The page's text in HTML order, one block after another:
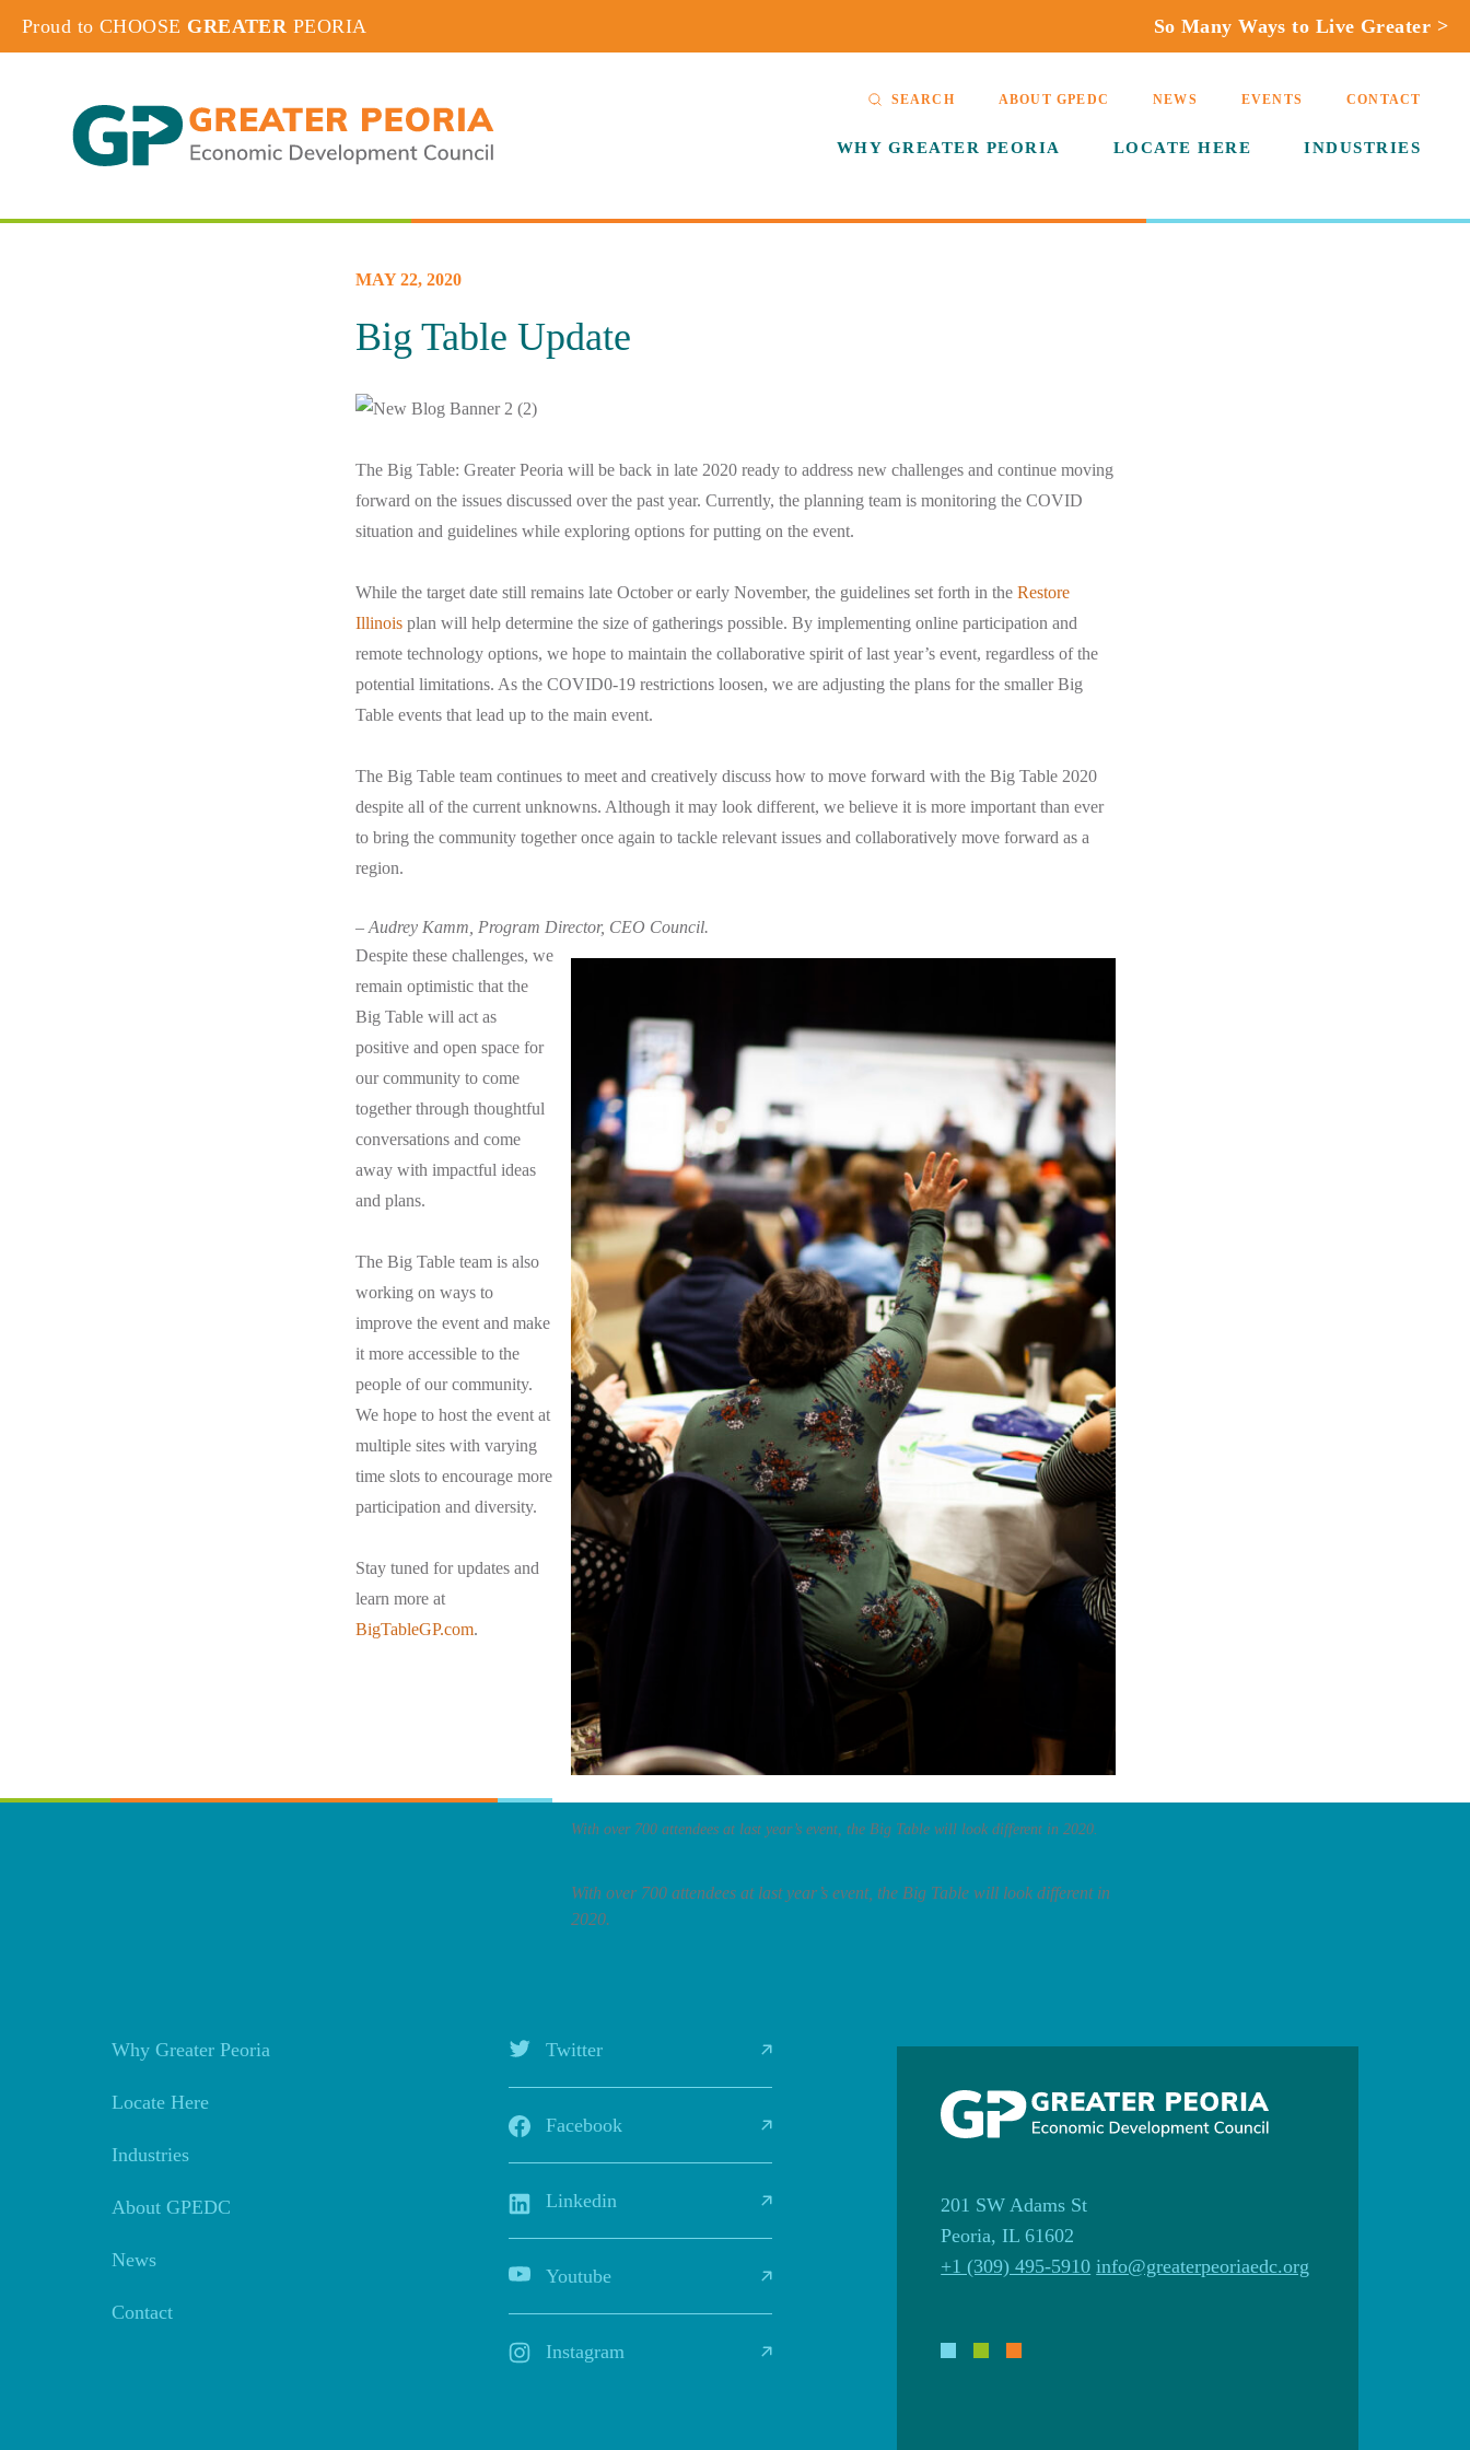
Proud to CHOOSE GREATER PEORIA So Many Ways to Live Greater >
WHY GREATER PEORIA LOCATE HERE INDUSTRIES
SEARCH ABOUT GPEDC NEWS EVENTS CONTACT
MAY 22, 2020
Big Table Update
The Big Table: Greater Peoria will be back in late 2020 ready to address new challenges and continue moving
forward on the issues discussed over the past year. Currently, the planning team is monitoring the COVID
situation and guidelines while exploring options for putting on the event.
While the target date still remains late October or early November, the guidelines set forth in the Restore
Illinoisplan will help determine the size of gatherings possible. By implementing online participation and
remote technology options, we hope to maintain the collaborative spirit of last year’s event, regardless of the
potential limitations. As the COVID0-19 restrictions loosen, we are adjusting the plans for the smaller Big
Table events that lead up to the main event.
The Big Table team continues to meet and creatively discuss how to move forward with the Big Table 2020
despite all of the current unknowns. Although it may look different, we believe it is more important than ever
to bring the community together once again to tackle relevant issues and collaboratively move forward as a
region.
– Audrey Kamm, Program Director, CEO Council.
With over 700 attendees at last year’s event, the Big Table will look different in 2020.
With over 700 attendees at last year’s event, the Big Table will look different in
2020.
Despite these challenges, we
remain optimistic that the
Big Table will act as
positive and open space for
our community to come
together through thoughtful
conversations and come
away with impactful ideas
and plans.
The Big Table team is also
working on ways to
improve the event and make
it more accessible to the
people of our community.
We hope to host the event at
multiple sites with varying
time slots to encourage more
participation and diversity.
Stay tuned for updates and
learn more at
BigTableGP.com.
201 SW Adams St
Peoria, IL 61602
+1 (309) 495-5910 info@greaterpeoriaedc.org
Why Greater Peoria
Locate Here
Industries
About GPEDC
News
Contact
Twitter
Facebook
Linkedin
Youtube
Instagram